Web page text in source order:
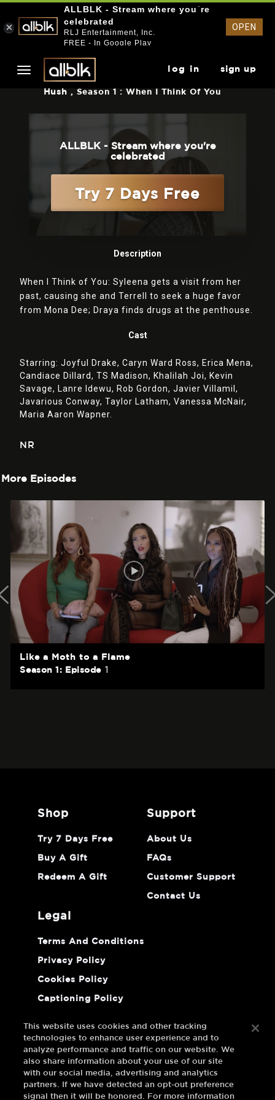
log in sign up
Hush , Season 1 : When I Think Of You
ALLBLK - Stream where you're
celebrated
Try 7 Days Free
Description
When I Think of You: Syleena gets a visit from her
past, causing she and Terrell to seek a huge favor
from Mona Dee; Draya finds drugs at the penthouse.
Cast
Starring:Joyful Drake,Caryn Ward Ross, Erica Mena,
Candiace Dillard,TS Madison, Khalilah Joi, Kevin
Savage, Lanre Idewu, Rob Gordon,Javier Villamil,
Javarious Conway,Taylor Latham,Vanessa McNair,
Maria Aaron Wapner.
NR
More Episodes
Like a Moth to a Flame
Season 1: Episode 1
shop
Try 7 Days Free
Buy A Gift
Redeem A Gift
support
About Us
FAQs
Customer Support
Contact Us
legal
Terms And Conditions
Privacy Policy
Cookies Policy
Captioning Policy
Information
ALLBLK - Stream where you`re
celebrated
RLJ Entertainment, Inc.
FREE - In Google Play
OPEN
This website uses cookies and other tracking
technologies to enhance user experience and to
analyze performance and traffic on our website. We
also share information about your use of our site
with our social media, advertising and analytics
partners. If we have detected an opt-out preference
signal then it will be honored. For more information